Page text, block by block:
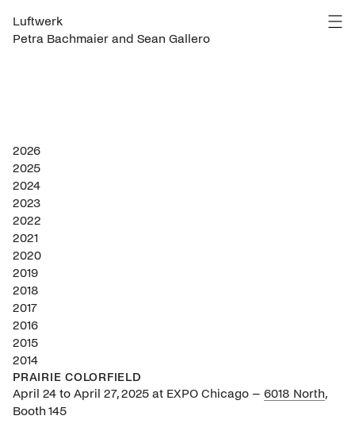
Luftwerk
Petra Bachmaier and Sean Gallero
2026
2025
2024
2023
2022
2021
2020
2019
2018
2017
2016
2015
2014
PRAIRIE COLORFIELD
April 24 to April 27, 2025 at EXPO Chicago – 6018 North,
Booth 145